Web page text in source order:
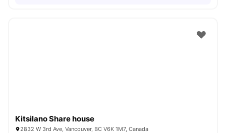
Kitsilano Share house
2832 W 3rd Ave, Vancouver, BC V6K 1M7, Canada